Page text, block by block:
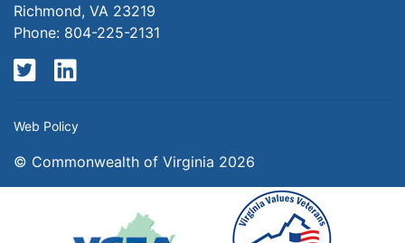
Richmond, VA 23219
Phone: 804-225-2131
Twitter
Web Policy
© Commonwealth of Virginia 2026